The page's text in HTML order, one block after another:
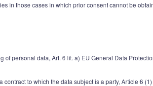
in those cases in which prior consent cannot be
personal data, Art. 6 lit. a) EU General Data
to which the data subject is a party, Article 6